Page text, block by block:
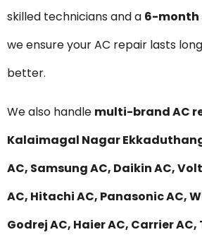
skilled technicians and a 6-month
we ensure your AC repair lasts
better.
We also handle multi-brand AC
Kalaimagal Nagar
AC, Samsung AC, Daikin AC,
AC, Hitachi AC, Panasonic AC,
Godrej AC, Haier AC, Carrier AC,